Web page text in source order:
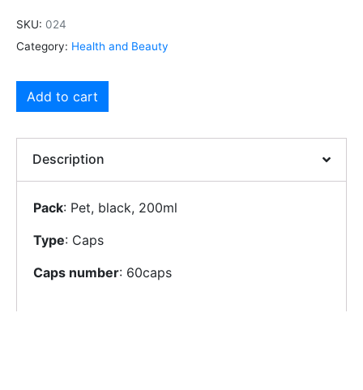
SKU: 024
Category: Health and Beauty
Add to cart
Description
Pack: Pet, black, 200ml
Type: Caps
Caps number: 60caps